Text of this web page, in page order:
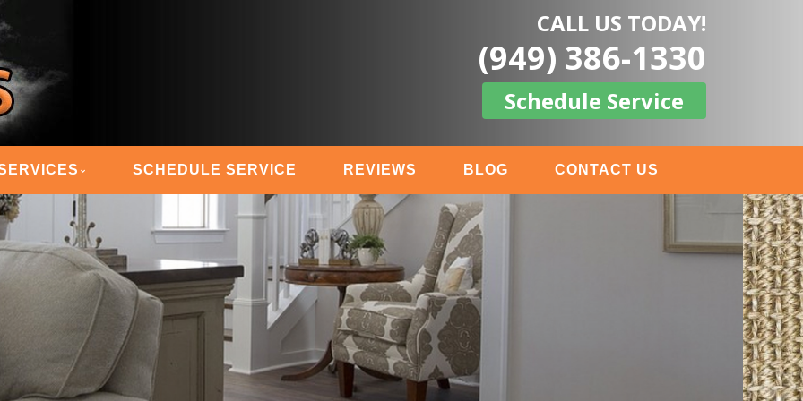
MASTERS CALL US TODAY!
(949) 386-1330
Schedule Service
SCHEDULE SERVICE REVIEWS BLOG CONTACT US